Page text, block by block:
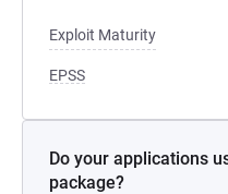
Exploit Maturity
EPSS
Do your applications
package?